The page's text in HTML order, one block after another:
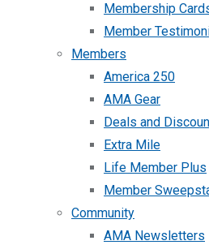
Membership
Member
Members
America 250
AMA Gear
Deals and
Extra Mile
Life Member Plus
Member
Community
AMA Newsletters